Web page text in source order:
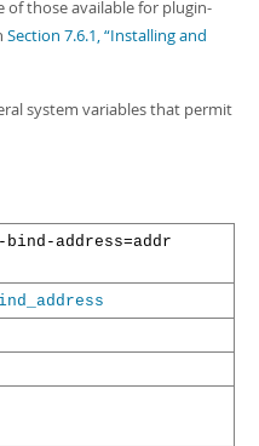
of those available for plugin-
Section 7.6.1, “Installing and
system variables that permit
address=addr